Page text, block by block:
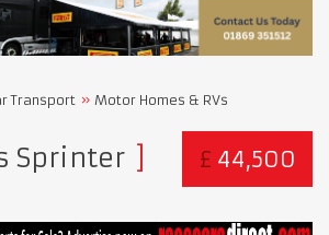
Transport Motor Homes & RVs
£ 44,500
Sprinter